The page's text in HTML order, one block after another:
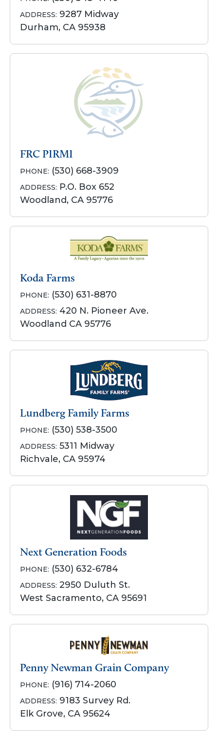
ADDRESS: 9287 Midway
Durham, CA 95938
FRC PIRMI
PHONE: (530) 668-3909
ADDRESS: P.O. Box 652
Woodland, CA 95776
Koda Farms
PHONE: (530) 631-8870
ADDRESS: 420 N. Pioneer Ave.
Woodland CA 95776
Lundberg Family Farms
PHONE: (530) 538-3500
ADDRESS: 5311 Midway
Richvale, CA 95974
Next Generation Foods
PHONE: (530) 632-6784
ADDRESS: 2950 Duluth St.
West Sacramento, CA 95691
Penny Newman Grain Company
PHONE: (916) 714-2060
ADDRESS: 9183 Survey Rd.
Elk Grove, CA 95624